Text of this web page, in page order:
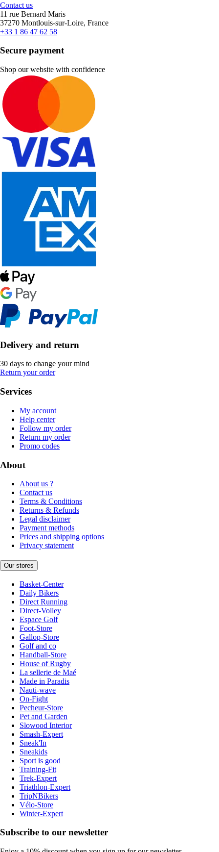
Contact us
11 rue Bernard Maris
37270 Montlouis-sur-Loire, France
+33 1 86 47 62 58
Secure payment
Shop our website with confidence
Delivery and return
30 days to change your mind
Return your order
Services
My account
Help center
Follow my order
Return my order
Promo codes
About
About us ?
Contact us
Terms & Conditions
Returns & Refunds
Legal disclaimer
Payment methods
Prices and shipping options
Privacy statement
Our stores
Basket-Center
Daily Bikers
Direct Running
Direct-Volley
Espace Golf
Foot-Store
Gallop-Store
Golf and co
Handball-Store
House of Rugby
La sellerie de Maé
Made in Paradis
Nauti-wave
On-Fight
Pecheur-Store
Pet and Garden
Slowood Interior
Smash-Expert
Sneak'In
Sneakids
Sport is good
Training-Fit
Trek-Expert
Triathlon-Expert
TripNBikers
Vélo-Store
Winter-Expert
Subscribe to our newsletter